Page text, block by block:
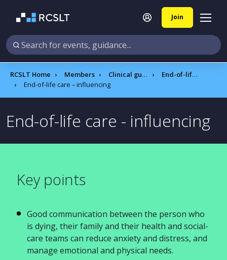
Join
RCSLT Home Members Clinical guidance
End-of-life care
End-of-life care – influencing
End-of-life care - influencing
Key points
Good communication between the person who
is dying, their family and their health and social-
care teams can reduce anxiety and distress, and
manage emotional and physical needs.